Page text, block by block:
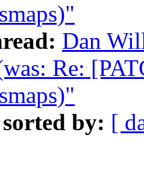
Dan
Re:
sorted by: [